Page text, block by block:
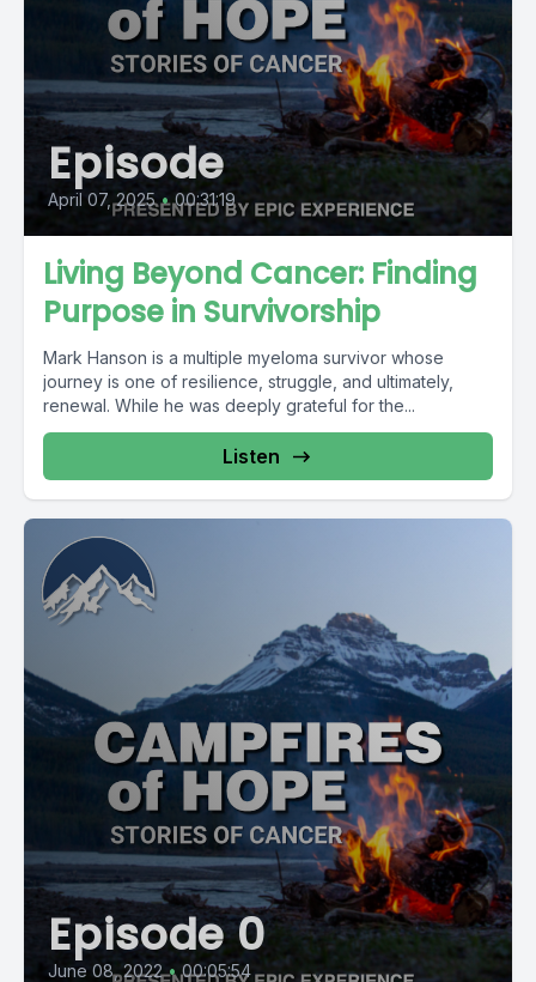
Episode
April 07, 2025 • 00:31:19
Living Beyond Cancer: Finding
Purpose in Survivorship
Mark Hanson is a multiple myeloma survivor whose
journey is one of resilience, struggle, and ultimately,
renewal. While he was deeply grateful for the...
Listen
Episode 0
June 08, 2022 • 00:05:54